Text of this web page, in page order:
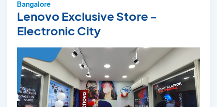
Bangalore
Lenovo Exclusive Store -
Electronic City